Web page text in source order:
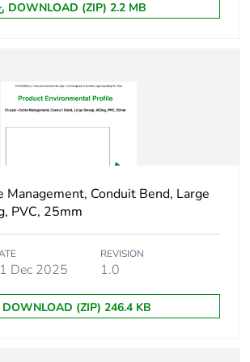
2.5 cm
4.9 cm
Green Premium product
DOWNLOAD (ZIP) 2.2 MB
Management, Conduit Bend, Large
PVC, 25mm
Dec 2025
REVISION
1.0
DOWNLOAD (ZIP) 246.4 KB